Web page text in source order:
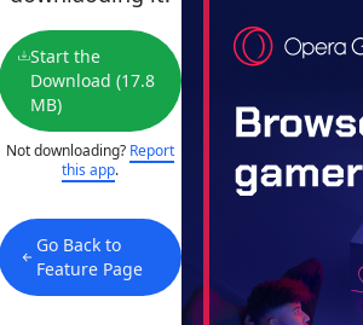
Start the
Download (17.8
MB)
Not downloading? Report
this app.
Go Back to
Feature Page